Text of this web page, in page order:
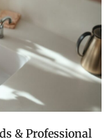
& Professional